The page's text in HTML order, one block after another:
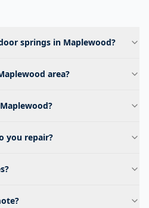
springs in Maplewood?
area?
you repair?